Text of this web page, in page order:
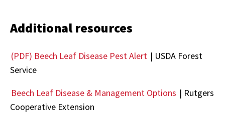
Additional resources
(PDF) Beech Leaf Disease Pest Alert | USDA Forest
Service
Beech Leaf Disease & Management Options | Rutgers
Cooperative Extension